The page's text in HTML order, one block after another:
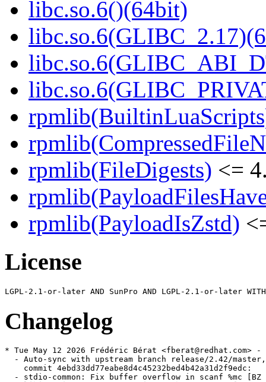
libc.so.6()(64bit)
rpmlib(FileDigests) <=
rpmlib(PayloadIsZstd)
License
Changelog
* Tue May 12 2026 Frédéric Bérat <fberat@redhat.com> - 2.42-13
  - Auto-sync with upstream branch release/2.42/master,
    commit 4ebd33dd77eabe8d4c45232bed4b42a31d2f9edc:
  - stdio-common: Fix buffer overflow in scanf %mc [BZ #34008] (Rocket Ma)
  - libio: Fix ungetwc operating on byte stream [BZ #33998] (Rocket Ma)
  - abilist.awk: Handle weak unversioned defined symbols (H.J. Lu)
  - Linux: Only define OPEN_TREE_* macros in <sys/mount.h> if undefined (bug 33921) (Florian Weimer)
  - include: isolate __O_CLOEXEC flag for sys/mount.h and fcntl.h (DJ Delorie)
  - Remove applied or redundant patches:
    - glibc-RHEL-172420.patch
    - glibc-RHEL-172421.patch
* Thu Apr 30 2026 Florian Weimer <fweimer@redhat.com> - 2.42-12
  - Add downstream patches with fixes for vulnerabilities.
  - Fix buffer overflow in scanf %mc (CVE-2026-5450)
  - Fix ns_sprintrrf buffer overreads (CVE-2026-6238)
  - Fix ns_sprintrrf buffer overflow in TSIG record processing (CVE-2026-5435)
  - Fix memory corruption in ungetwc (CVE-2026-5928)
  - Auto-sync with upstream branch release/2.42/master,
    commit f13c1bb0f97fbc12a6ba1ab5669ce561ea32b80a:
  - iconv: Use pending character state in IBM1390, IBM1399 character sets
    (CVE-2026-4046)
* Tue Apr 07 2026 Frédéric Bérat <fberat@redhat.com> - 2.42-11
  - Auto-sync with upstream branch release/2.42/master,
    commit a56a2943d2ce541102c630142c2eae0fbfc5886b:
  - tests: fix tst-rseq with Linux 7.0 (Michael Jeanson)
  - elf: parse /proc/self/maps as the last resort to find the gap for tst-link-map-contiguous-ldso (Xi Ruoyao)
  - resolv: Check hostname for validity (CVE-2026-4438) (Carlos O'Donell)
  - resolv: Count records correctly (CVE-2026-4437) (Carlos O'Donell)
  - posix: Run tst-wordexp-reuse-mem test (Florian Weimer)
  - iconvdata: Fix invalid pointer arithmetic in ANSI_X3.110 module (Florian Weimer)
* Wed Feb 18 2026 Frédéric Bérat <fberat@redhat.com> - 2.42-10
  - Auto-sync with upstream branch release/2.42/master,
    commit ebd45473f5421e0fced5ba2cde0f1aaa36e79b61:
  - nss: Missing checks in __nss_configure_lookup, __nss_database_get (bug 28940) (Florian Weimer)
  - Linux: In getlogin_r, use utmp fallback only for specific errors (Florian Weimer)
  - nss: Introduce dedicated struct nss_database_for_fork type (Florian Weimer)
  - Switch currency symbol for the bg_BG locale to euro (Florian Weimer)
  - Remove patches already applied upstream:
    - glibc-rh2429016.patch
* Fri Jan 23 2026 Florian Weimer  <fweimer@redhat.com> - 2.42-9
  - Ignore LD_PROFILE if LD_PROFILE_OUTPUT is not set (#2432405)
* Fri Jan 23 2026 Florian Weimer <fweimer@redhat.com> - 2.42-8
  - Auto-sync with upstream branch release/2.42/master,
    commit cbf39c26b25801e9bc88499b4fd361ac172d4125:
  - posix: Reset wordexp_t fields with WRDE_REUSE (CVE-2025-15281)
  - resolv: Fix NSS DNS backend for getnetbyaddr (CVE-2026-0915)
  - memalign: reinstate alignment overflow check (CVE-2026-0861)
* Tue Jan 13 2026 Florian Weimer  <fweimer@redhat.com> - 2.42-7
  - Switch currency symbol for the bg_BG locale to euro (#2429016)
* Mon Jan 12 2026 Frédéric Bérat <fberat@redhat.com> - 2.42-6
  - Auto-sync with upstream branch master,
    commit f122d0b4d145814869bf10c56db1d971bcba55c5:
  - nptl: Optimize trylock for high cache contention workloads (BZ #33704) (Sunil K Pandey)
  - support: Exit on consistency check failure in resolv_response_add_name (Florian Weimer)
  - support: Fix FILE * leak in check_for_unshare_hints in test-container (Florian Weimer)
  - sprof: fix -Wformat warnings on 32-bit hosts (Collin Funk)
  - sprof: check pread size and offset for overflow (DJ Delorie)
* Mon Dec 15 2025 Frédéric Bérat <fberat@redhat.com> - 2.42-5
  - Auto-sync with upstream branch master,
    commit b11411fe2ee7a8f3c3a2c1ee99c1729adb9a0efe:
  - posix: Fix invalid flags test for p{write,read}v2 (Yury Khrustalev)
  - ppc64le: Power 10 rawmemchr clobbers v20 (bug #33091) (Sachin Monga)
  - ppc64le: Restore optimized strncmp for power10 (Sachin Monga)
  - ppc64le: Restore optimized strcmp for power10 (Sachin Monga)
  - AArch64: Fix and improve SVE pow(f) special cases (Pierre Blanchard)
  - AArch64: fix SVE tanpi(f) [BZ #33642] (Pierre Blanchard)
  - AArch64: Fix instability in AdvSIMD sinh (Joe Ramsay)
  - AArch64: Fix instability in AdvSIMD tan (Joe Ramsay)
  - AArch64: Optimise SVE scalar callbacks (Joe Ramsay)
  - aarch64: fix includes in SME tests (Yury Khrustalev)
  - aarch64: fix cfi directives around __libc_arm_za_disable (Yury Khrustalev)
  - x86: fix wmemset ifunc stray '!' (bug 33542) (Jiamei Xie)
  - aarch64: tests for SME (Yury Khrustalev)
  - aarch64: clear ZA state of SME before clone and clone3 syscalls (Yury Khrustalev)
  - aarch64: define macro for calling __libc_arm_za_disable (Yury Khrustalev)
  - x86: Detect Intel Nova Lake Processor (Sunil K Pandey)
  - x86: Detect Intel Wildcat Lake Processor (Sunil K Pandey)
  - nptl: Fix MADV_GUARD_INSTALL logic for thread without guard page (BZ 33356) (Adhemerval Zanella)
  - nss: Group merge does not react to ERANGE during merge (bug 33361) (Florian Weimer)
  - libio: Define AT_RENAME_* with the same tokens as Linux (Florian Weimer)
  - AArch64: Fix SVE powf routine [BZ #33299] (Pierre Blanchard)
  - i386: Also add GLIBC_ABI_GNU2_TLS version [BZ #33129] (H.J. Lu)
* Tue Aug 19 2025 Florian Weimer <fweimer@redhat.com> - 2.42-4
  - Add marker symbol versions GLIBC_ABI_DT_X86_64_PLT, GLIBC_ABI_GNU2_TLS,
    GLIBC_ABI_GNU_TLS, following upstream.
  - Auto-sync with upstream branch release/2.42/master,
    commit 7a8f3c6ee4b565a02da4ba0dad9aaeaeed4639ce:
  - x86-64: Add GLIBC_ABI_DT_X86_64_PLT [BZ #33212]
  - x86-64: Add GLIBC_ABI_GNU2_TLS version [BZ #33129]
  - i386: Add GLIBC_ABI_GNU_TLS version [BZ #33221]
  - Use TLS initial-exec model for __libc_tsd_CTYPE_* thread variables [BZ #33234]
  - malloc: Fix checking for small negative values of tcache_key
  - malloc: Make sure tcache_key is odd enough
  - malloc: Fix MAX_TCACHE_SMALL_SIZE
  - malloc: Remove redundant NULL check
* Fri Aug 08 2025 Frédéric Bérat <fberat@redhat.com> - 2.42-3
  - Auto-sync with upstream branch release/2.42/master,
    commit c5476b7907d01207ede6bf57b26cef151b601f35:
  - hurd: support: Fix running SGID tests
  - Revert "tst-freopen4-main.c: Call support_capture_subprocess with chroot"
  - tst-env-setuid: Delete LD_DEBUG_OUTPUT output
  - tst-freopen4-main.c: Call support_capture_subprocess with chroot
  - tst-fopen-threaded.c: Delete temporary file
  - Delete temporary files in support_subprocess
  - nptl: Fix SYSCALL_CANCEL for return values larger than INT_MAX (BZ 33245)
* Fri Aug 01 2025 Florian Weimer <fweimer@redhat.com> - 2.42-2
  - Auto-sync with upstream branch release/2.42/master,
    commit 5e298d2d937b6da06500478be956abeb24357e05:
  - elf: Handle ld.so with LOAD segment gaps in _dl_find_object (bug 31943)
  - elf: Extract rtld_setup_phdr function from dl_main
  - stdlib: resolve a double lock init issue after fork [BZ #32994]
* Wed Jul 30 2025 Florian Weimer <fweimer@redhat.com> - 2.42-1
  - Drop 0001-Revert-Linux-Keep-termios-ioctl-constants-strictly-i.patch,
    merged upstream.
  - Auto-sync with upstream branch release/2.42/master,
    commit bc13db73937730401d592b33092db6df806d193e:
  - inet-fortified: fix namespace violation (bug 33227)
  - Bump version number to 2.42
  - math: Update auto-libm-tests-in with ldbl-128ibm compoundn/pown failures
  - INSTALL: Update newest tested binutils version
  - elf: Compile _dl_debug_state separately (bug 33224)
  - sframe: Add support for SFRAME_F_FDE_FUNC_START_PCREL flag
  - Disable SFrame support by default
  - math: xfail some pown and compoundn tests for ibm128-libgcc
  - posix: Fix double-free after allocation failure in regcomp (bug 33185)
  - Revert "Linux: Keep termios ioctl constants strictly internal"
  - termios: manual: document the SPEED_MAX and BAUD_MAX constants
  - termios: SPEED_MAX and BAUD_MAX constants
  - termios: move the baud_t interface from __USE_MISC to __USE_GNU
  - termios: manual: improve the explanation of various tty concepts
  - termios: manual: remove duplicate cfgetospeed() definition
  - termios: manual: fix typo: tcsettattr -> tcsetattr
  - elf: Initialize GLRO (dl_read_only_area) after static dlopen (bug 33139)
  - x86-64: Properly compile ISA optimized modf and modff
  - x86-64: Compile ISA versions of modf/modff with -fno-stack-protector
  - iconv: iconv -o should not create executable files (bug 33164)
* Wed Jul 23 2025 Fedora Release Engineering <releng@fedoraproject.org> - 2.41.9000-24
  - Rebuilt for https://fedoraproject.org/wiki/Fedora_43_Mass_Rebuild
* Fri Jul 18 2025 Adam Williamson <awilliam@redhat.com> - 2.41.9000-23
  - Revert "Linux: Keep termios ioctl constants strictly internal"